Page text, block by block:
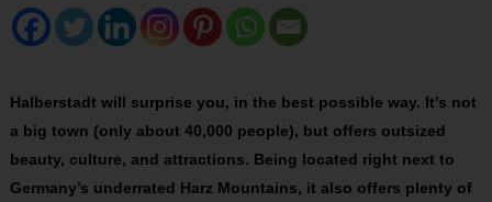
Halberstadt will surprise you, in the best possible way. It’s not
a big town (only about 40,000 people), but offers outsized
beauty, culture, and attractions. Being located right next to
Germany’s underrated Harz Mountains, it also offers plenty of